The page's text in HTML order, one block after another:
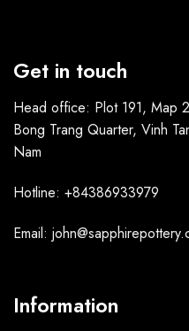
Get in touch
Head office: Plot 191, Map
Bong Trang Quarter, Vinh
Nam
Hotline: +84386933979
Email:
Information